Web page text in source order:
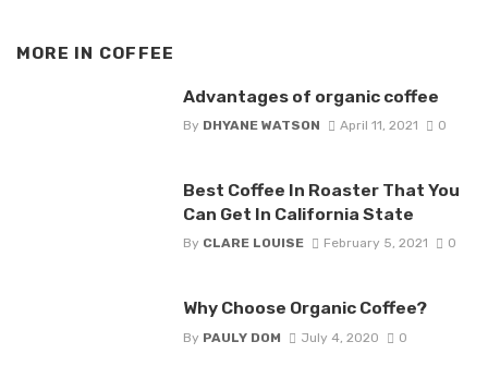
MORE IN COFFEE
Advantages of organic coffee
By DHYANE WATSON April 11, 2021 0
Best Coffee In Roaster That You
Can Get In California State
By CLARE LOUISE February 5, 2021 0
Why Choose Organic Coffee?
By PAULY DOM July 4, 2020 0